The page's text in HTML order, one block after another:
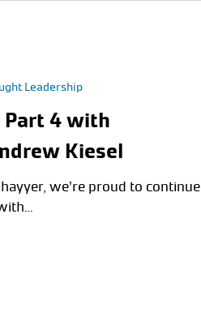
Leadership
Part 4 with
Kiesel
we’re proud to continue